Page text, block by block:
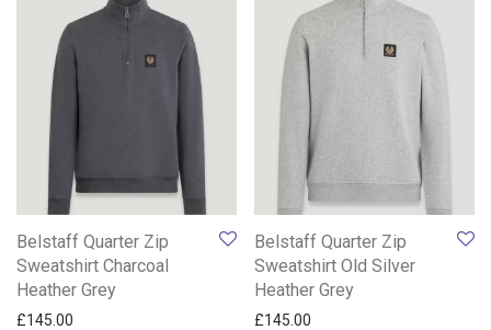
Belstaff Quarter Zip
Sweatshirt Charcoal
Heather Grey
£145.00
Belstaff Quarter Zip
Sweatshirt Old Silver
Heather Grey
£145.00